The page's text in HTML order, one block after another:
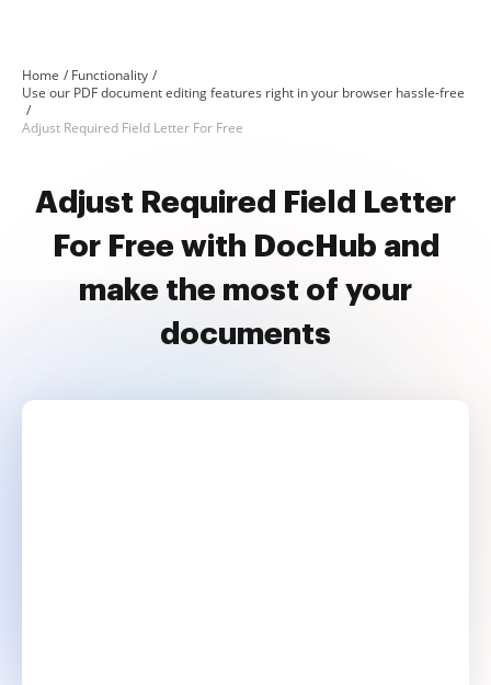
Home
Functionality
Use our PDF document editing features right in your browser hassle-free
Adjust Required Field Letter For Free
Adjust Required Field Letter
For Free with DocHub and
make the most of your
documents